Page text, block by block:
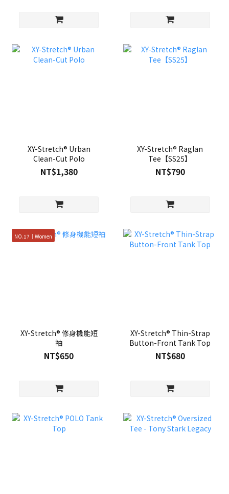
XY-Stretch® Urban
Clean-Cut Polo
NT$1,380
XY-Stretch® Raglan
Tee【SS25】
NT$790
NO.17｜Women
XY-Stretch® 修身機能短
袖
NT$650
XY-Stretch® Thin-Strap
Button-Front Tank Top
NT$680